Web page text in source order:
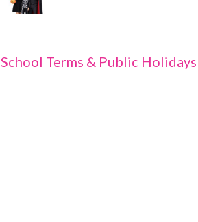
School Terms & Public Holidays